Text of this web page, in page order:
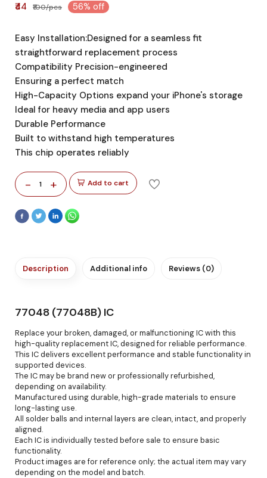
₹44 ₹100/pcs 56% off
Easy Installation:Designed for a seamless fit
straightforward replacement process
Compatibility Precision-engineered
Ensuring a perfect match
High-Capacity Options expand your iPhone's storage
Ideal for heavy media and app users
Durable Performance
Built to withstand high temperatures
This chip operates reliably
- 1 + Add to cart
Description Additional info Reviews (0)
77048 (77048B) IC
Replace your broken, damaged, or malfunctioning IC with this
high-quality replacement IC, designed for reliable performance.
This IC delivers excellent performance and stable functionality in
supported devices.
The IC may be brand new or professionally refurbished,
depending on availability.
Manufactured using durable, high-grade materials to ensure
long-lasting use.
All solder balls and internal layers are clean, intact, and properly
aligned.
Each IC is individually tested before sale to ensure basic
functionality.
Product images are for reference only; the actual item may vary
depending on the model and batch.